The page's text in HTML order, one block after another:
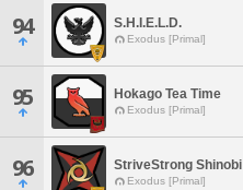
94 S.H.I.E.L.D.
Exodus [Primal]
95 Hokago Tea Time
Exodus [Primal]
96 StriveStrong Shinobi
Exodus [Primal]